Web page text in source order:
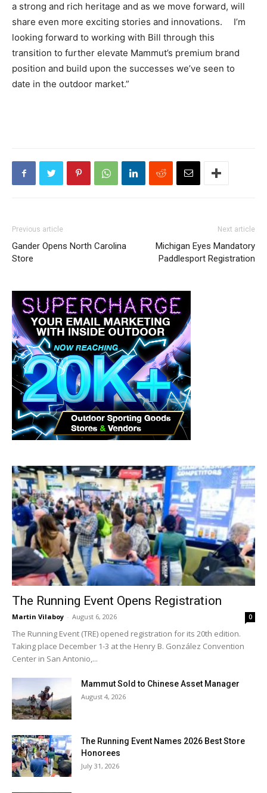
a strong and rich heritage and as we move forward, will
share even more exciting stories and innovations. I’m
looking forward to working with Bill through this
transition to further elevate Mammut’s premium brand
position and build upon the successes we’ve seen to
date in the outdoor market.”
Previous article
Gander Opens North Carolina
Store
Next article
Michigan Eyes Mandatory
Paddlesport Registration
The Running Event Opens Registration
Martin Vilaboy - August 6, 2026 0
The Running Event (TRE) opened registration for its 20th edition.
Taking place December 1-3 at the Henry B. González Convention
Center in San Antonio,...
Mammut Sold to Chinese Asset Manager
August 4, 2026
The Running Event Names 2026 Best Store
Honorees
July 31, 2026